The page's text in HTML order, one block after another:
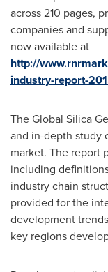
across 210 pages,
companies and
now available at
http://
industry-report-
The Global Silica
and in-depth study
market. The report
including
industry chain
provided for the
development
key regions